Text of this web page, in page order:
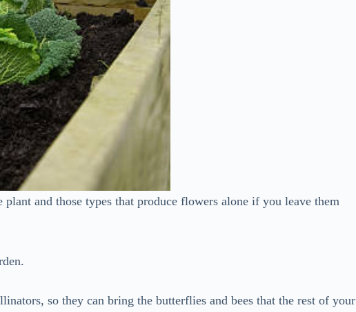
and those types that produce flowers alone if you leave them
so they can bring the butterflies and bees that the rest of your